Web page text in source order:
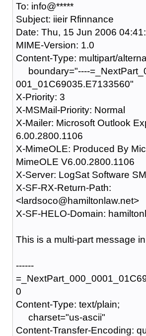
To: info@*****
Subject: iieir Rfinnance
Date: Thu, 15 Jun 2006
MIME-Version: 1.0
Content-Type: multipart/
boundary="----
001_01C69035.E7133560"
X-Priority: 3
X-MSMail-Priority: Normal
X-Mailer: Microsoft Outlook
6.00.2800.1106
X-MimeOLE: Produced By
MimeOLE V6.00.2800.1106
X-Server: LogSat Software
X-SF-RX-Return-Path:
<lardsoco@hamiltonlaw.net>
X-SF-HELO-Domain:
This is a multi-part message
------
0
Content-Type: text/plain;
charset="us-ascii"
Content-Transfer-Encoding: